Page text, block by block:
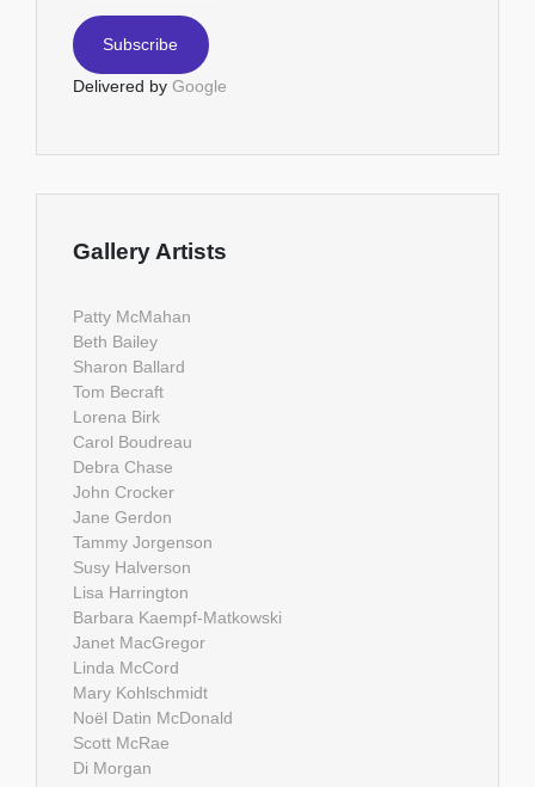
Delivered by Google
Gallery Artists
Patty McMahan
Beth Bailey
Sharon Ballard
Tom Becraft
Lorena Birk
Carol Boudreau
Debra Chase
John Crocker
Jane Gerdon
Tammy Jorgenson
Susy Halverson
Lisa Harrington
Barbara Kaempf-Matkowski
Janet MacGregor
Linda McCord
Mary Kohlschmidt
Noël Datin McDonald
Scott McRae
Di Morgan